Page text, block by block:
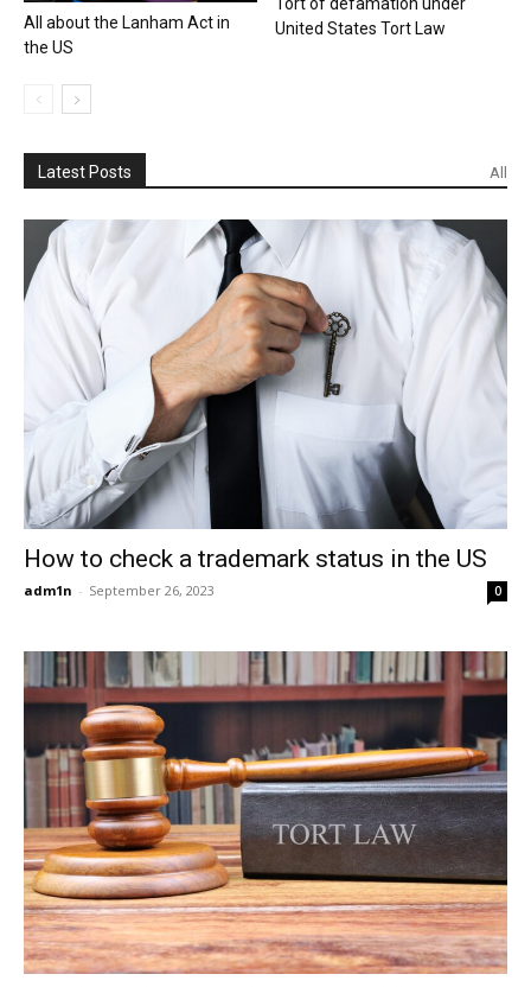
All about the Lanham Act in
the US
United States Tort Law
Latest Posts All
How to check a trademark status in the US
adm1n - September 26, 2023 0